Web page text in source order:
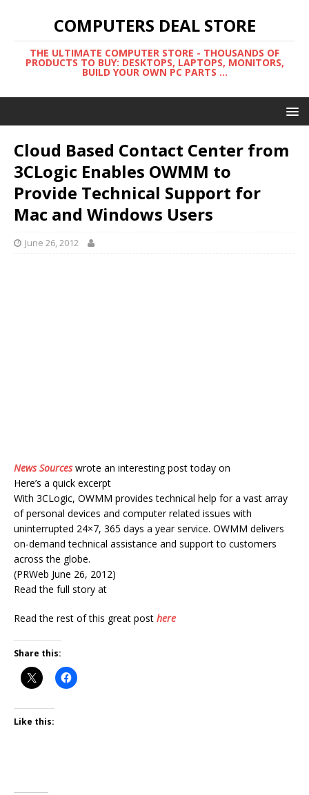
COMPUTERS DEAL STORE
THE ULTIMATE COMPUTER STORE - THOUSANDS OF
PRODUCTS TO BUY: DESKTOPS, LAPTOPS, MONITORS,
BUILD YOUR OWN PC PARTS ...
Cloud Based Contact Center from
3CLogic Enables OWMM to
Provide Technical Support for
Mac and Windows Users
June 26, 2012
News Sourceswrote an interesting post today on
Here’s a quick excerpt
With 3CLogic, OWMM provides technical help for a vast array
of personal devices and computer related issues with
uninterrupted 24×7, 365 days a year service. OWMM delivers
on-demand technical assistance and support to customers
across the globe.
(PRWeb June 26, 2012)
Read the full story at
Read the rest of this great post here
Share this:
Like this: